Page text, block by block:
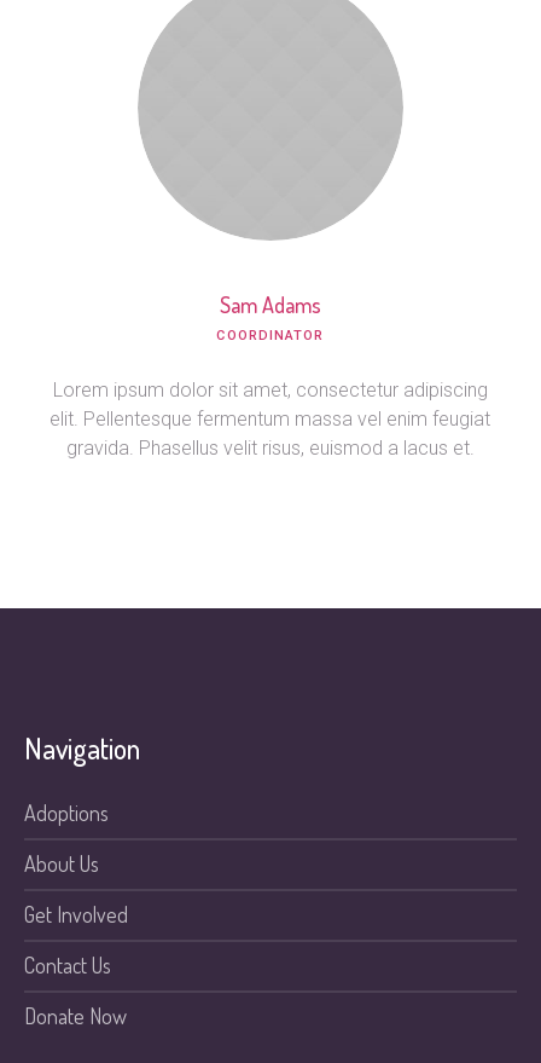
Sam Adams
СOORDINATOR
Lorem ipsum dolor sit amet, consectetur adipiscing
elit. Pellentesque fermentum massa vel enim feugiat
gravida. Phasellus velit risus, euismod a lacus et.
Navigation
Adoptions
About Us
Get Involved
Contact Us
Donate Now